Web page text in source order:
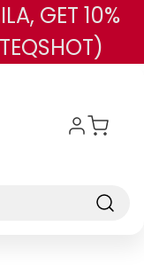
content
GET 10%